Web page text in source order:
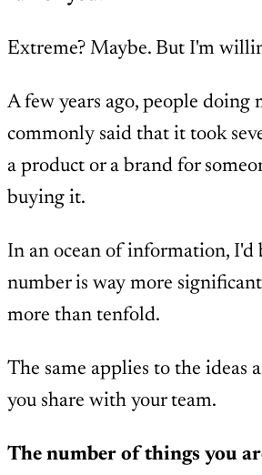
Extreme? Maybe. But I'm
A few years ago, people doing
commonly said that it took
a product or a brand for
buying it.
In an ocean of information, I'd
number is way more
more than tenfold.
The same applies to the ideas
you share with your team.
The number of things you